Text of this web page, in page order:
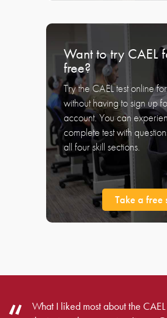
Want to try CAEL
free?
Try the CAEL test online
without having to sign up
account. You can
complete test with
all four skill sections.
Take a free
What I liked most about the